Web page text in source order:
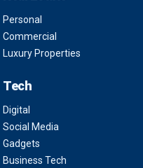
Personal
Commercial
Luxury Properties
Tech
Digital
Social Media
Gadgets
Business Tech